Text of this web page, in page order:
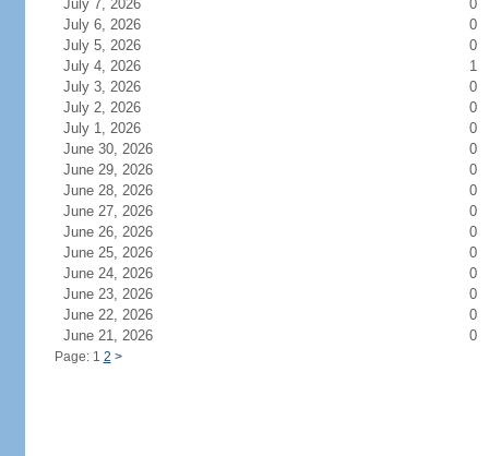
July 7, 2026
0
July 6, 2026
0
July 5, 2026
0
July 4, 2026
1
July 3, 2026
0
July 2, 2026
0
July 1, 2026
0
June 30, 2026
0
June 29, 2026
0
June 28, 2026
0
June 27, 2026
0
June 26, 2026
0
June 25, 2026
0
June 24, 2026
0
June 23, 2026
0
June 22, 2026
0
June 21, 2026
0
Page: 1 2 >